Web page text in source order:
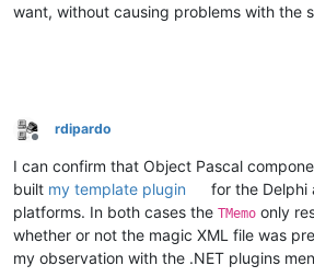
want, without causing problems with the
Offline
rdipardo
I can confirm that Object Pascal
built my template plugin
for the Delphi
platforms. In both cases the TMemo only
whether or not the magic XML file was
my observation with the .NET plugins